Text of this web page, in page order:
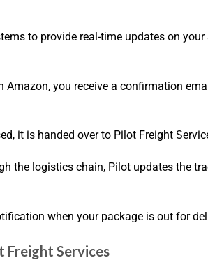
to provide real-time updates on
Amazon, you receive a confirmation
it is handed over to Pilot Freight
the logistics chain, Pilot updates the
when your package is out for
Freight Services